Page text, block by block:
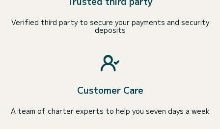
Verified third party to secure your payments and security
deposits
Customer Care
A team of charter experts to help you seven days a week